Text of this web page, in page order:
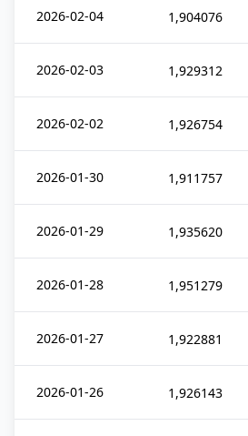
2026-02-04 1,904076
2026-02-03 1,929312
2026-02-02 1,926754
2026-01-30 1,911757
2026-01-29 1,935620
2026-01-28 1,951279
2026-01-27 1,922881
2026-01-26 1,926143